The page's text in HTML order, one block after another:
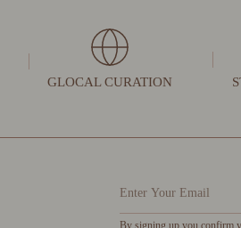
GLOCAL CURATION
By signing up you confirm